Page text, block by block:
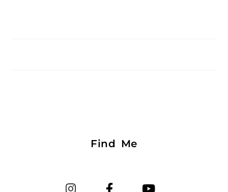
Find Me